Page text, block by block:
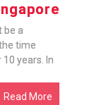
time
years. In
Read More